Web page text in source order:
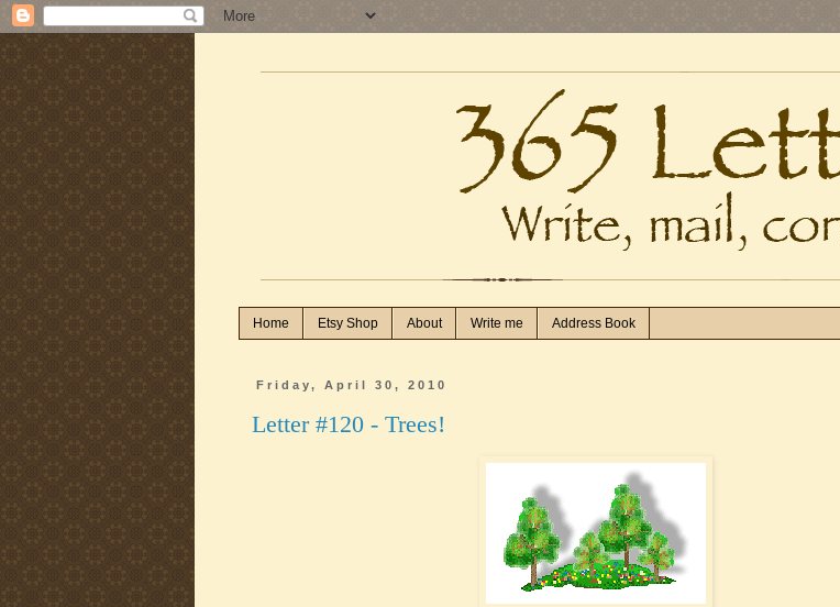
Home Etsy Shop About Write me Address Book
Friday, April 30, 2010
Letter #120 - Trees!